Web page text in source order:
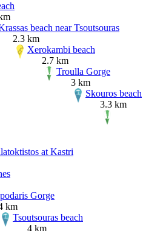
beach near Tsoutsouras
2.3 km
Xerokambi beach
2.7 km
Troulla Gorge
3 km
Skouros beach
3.3 km
at Kastri
Gorge
km
Tsoutsouras beach
4 km